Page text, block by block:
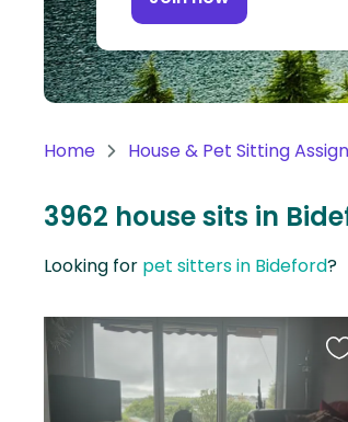
America
Continent
Oceania
America
Continent
Antarctica
Home House & Pet Sitting
3962 house sits in
Looking for pet sitters in Bideford?